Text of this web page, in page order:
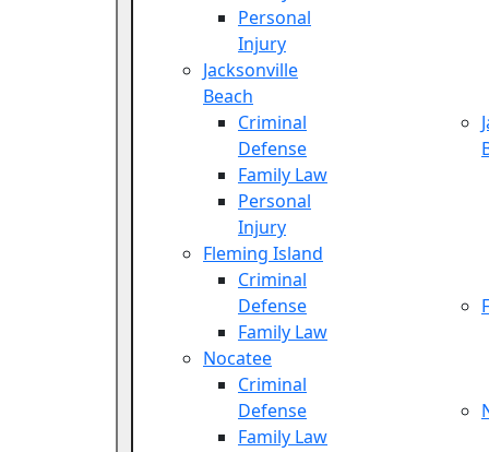
Personal
Injury
Jacksonville
Beach
Criminal
Defense
Family Law
Personal
Injury
Fleming Island
Criminal
Defense
Family Law
Nocatee
Criminal
Defense
Family Law